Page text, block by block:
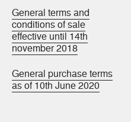
General terms and
conditions of sale
effective until 14th
november 2018
General purchase terms
as of 10th June 2020